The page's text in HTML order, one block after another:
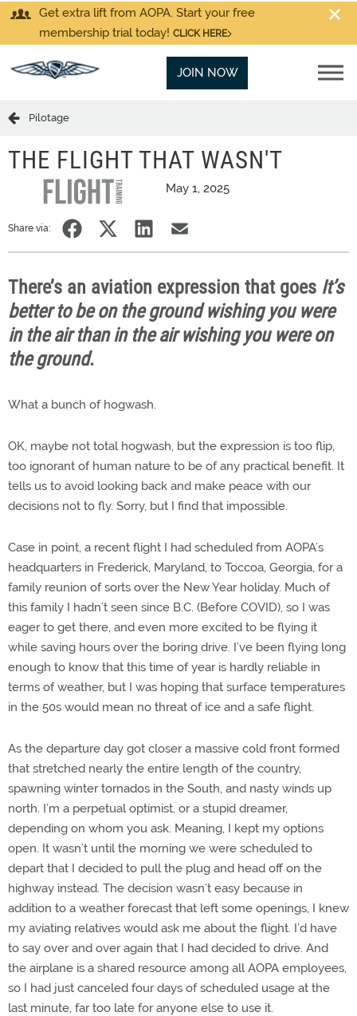
Get extra lift from AOPA. Start your free
membership trial today! CLICK HERE
JOIN NOW
Pilotage
THE FLIGHT THAT WASN'T
May 1, 2025
Share via:
There’s an aviation expression that goes It’s
better to be on the ground wishing you were
in the air than in the air wishing you were on
the ground.
What a bunch of hogwash.
OK, maybe not total hogwash, but the expression is too flip,
too ignorant of human nature to be of any practical benefit. It
tells us to avoid looking back and make peace with our
decisions not to fly. Sorry, but I find that impossible.
Case in point, a recent flight I had scheduled from AOPA’s
headquarters in Frederick, Maryland, to Toccoa, Georgia, for a
family reunion of sorts over the New Year holiday. Much of
this family I hadn’t seen since B.C. (Before COVID), so I was
eager to get there, and even more excited to be flying it
while saving hours over the boring drive. I’ve been flying long
enough to know that this time of year is hardly reliable in
terms of weather, but I was hoping that surface temperatures
in the 50s would mean no threat of ice and a safe flight.
As the departure day got closer a massive cold front formed
that stretched nearly the entire length of the country,
spawning winter tornados in the South, and nasty winds up
north. I’m a perpetual optimist, or a stupid dreamer,
depending on whom you ask. Meaning, I kept my options
open. It wasn’t until the morning we were scheduled to
depart that I decided to pull the plug and head off on the
highway instead. The decision wasn’t easy because in
addition to a weather forecast that left some openings, I knew
my aviating relatives would ask me about the flight. I’d have
to say over and over again that I had decided to drive. And
the airplane is a shared resource among all AOPA employees,
so I had just canceled four days of scheduled usage at the
last minute, far too late for anyone else to use it.